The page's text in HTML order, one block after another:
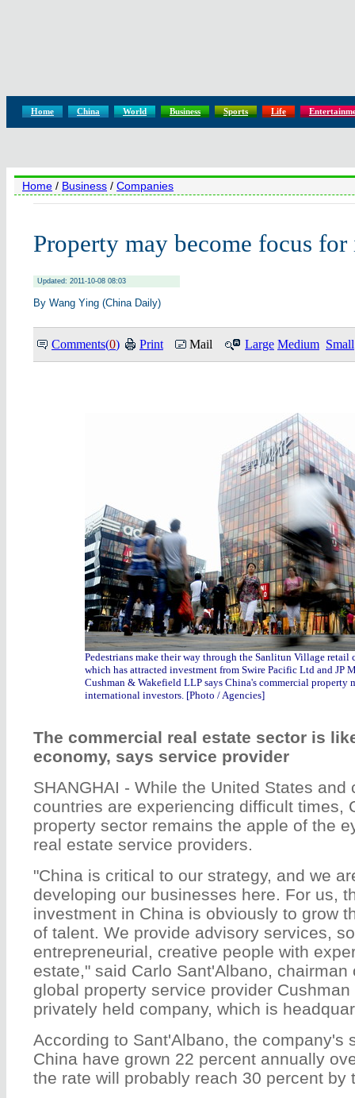
Home China World Business Sports Life
Home / Business / Companies
Property may become focus for
Updated: 2011-10-08 08:03
By Wang Ying (China Daily)
Comments(0) Print Mail Large Medium Small
Pedestrians make their way through the Sanlitun Village
which has attracted investment from Swire Pacific Ltd and JP
Cushman & Wakefield LLP says China's commercial property
international investors. [Photo / Agencies]
The commercial real estate sector is
economy, says service provider
SHANGHAI - While the United States and
countries are experiencing difficult times,
property sector remains the apple of the
real estate service providers.
"China is critical to our strategy, and we
developing our businesses here. For us,
investment in China is obviously to grow
of talent. We provide advisory services,
entrepreneurial, creative people with
estate," said Carlo Sant'Albano, chairman
global property service provider Cushman
privately held company, which is
According to Sant'Albano, the company's
China have grown 22 percent annually
the rate will probably reach 30 percent by